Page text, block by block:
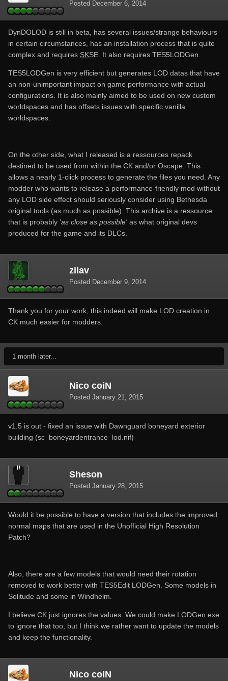
Posted December 6, 2014
DynDOLOD is still in beta, has several issues/strange behaviours
in certain circumstances, has an installation process that is quite
complex and requires SKSE . It also requires TES5LODGen.
TES5LODGen is very efficient but generates LOD datas that have
an non-unimportant impact on game performance with actual
configurations. It is also mainly aimed to be used on new custom
worldspaces and has offsets issues with specific vanilla
worldspaces.
On the other side, what I released is a ressources repack
destined to be used from within the CK and/or Oscape. This
allows a nearly 1-click process to generate the files you need. Any
modder who wants to release a performance-friendly mod without
any LOD side effect should seriously consider using Bethesda
original tools (as much as possible). This archive is a ressource
that is probably 'as close as possible' as what original devs
produced for the game and its DLCs.
zilav
Posted December 9, 2014
Thank you for your work, this indeed will make LOD creation in
CK much easier for modders.
1 month later...
Nico coiN
Posted January 21, 2015
v1.5 is out - fixed an issue with Dawnguard boneyard exterior
building (sc_boneyardentrance_lod.nif)
Sheson
Posted January 28, 2015
Would it be possible to have a version that includes the improved
normal maps that are used in the Unofficial High Resolution
Patch?
Also, there are a few models that would need their rotation
removed to work better with TES5Edit LODGen. Some models in
Solitude and some in Windhelm.
I believe CK just ignores the values. We could make LODGen.exe
to ignore that too, but I think we rather want to update the models
and keep the functionality.
Nico coiN